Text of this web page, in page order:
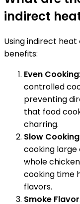
indirect
Using indirect
benefits:
Even Cooking
controlled
preventing
that food
charring.
Slow Cooking
cooking large
whole
cooking time
flavors.
Smoke Flavor